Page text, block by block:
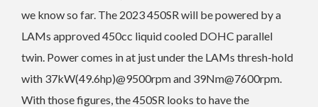
we know so far. The 2023 450SR will be powered by a
LAMs approved 450cc liquid cooled DOHC parallel
twin. Power comes in at just under the LAMs thresh-hold
with 37kW(49.6hp)@9500rpm and 39Nm@7600rpm.
With those figures, the 450SR looks to have the